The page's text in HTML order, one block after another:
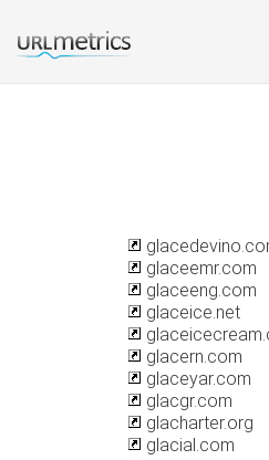
glaceemr.com
glaceeng.com
glaceice.net
glacern.com
glaceyar.com
glacgr.com
glacharter.org
glacial.com